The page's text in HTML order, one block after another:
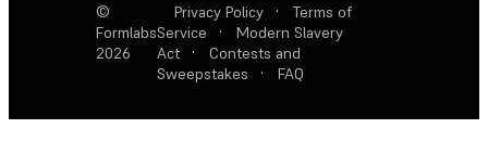
©
Formlabs
2026
Privacy Policy ·
Terms of
Service
·
Modern Slavery
Act
·
Contests and
Sweepstakes
· FAQ